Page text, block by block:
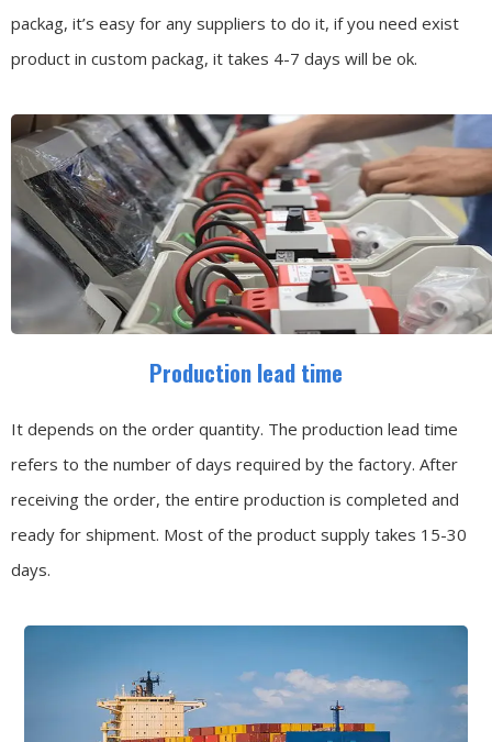
packag, it’s easy for any suppliers to do it, if you need exist
product in custom packag, it takes 4-7 days will be ok.
Production lead time
It depends on the order quantity. The production lead time
refers to the number of days required by the factory. After
receiving the order, the entire production is completed and
ready for shipment. Most of the product supply takes 15-30
days.